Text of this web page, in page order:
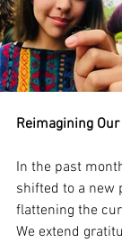
Reimagining
In the past
shifted to a new
flattening the
We extend